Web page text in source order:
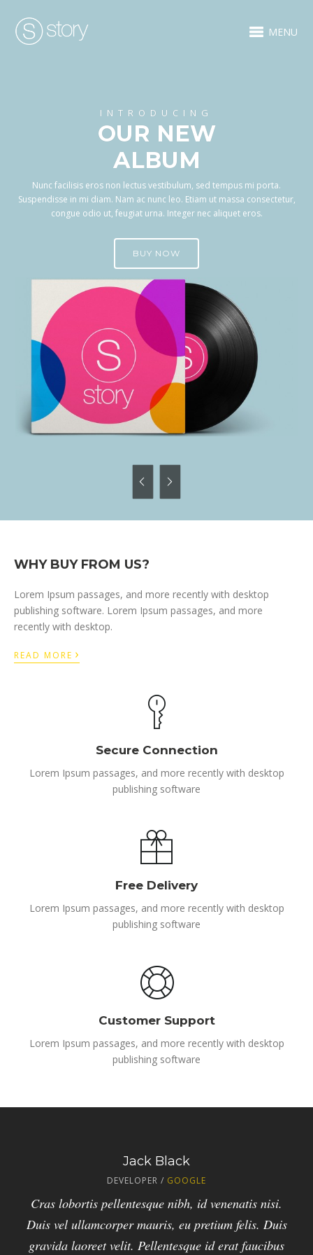
MENU
INTRODUCING
OUR NEW
ALBUM
Nunc facilisis eros non lectus vestibulum, sed tempus mi porta.
Suspendisse in mi diam. Nam ac nunc leo. Etiam ut massa consectetur,
congue odio ut, feugiat urna. Integer nec aliquet eros.
BUY NOW
WHY BUY FROM US?
Lorem Ipsum passages, and more recently with desktop
publishing software. Lorem Ipsum passages, and more
recently with desktop.
READ MORE ›
Secure Connection
Lorem Ipsum passages, and more recently with desktop
publishing software
Free Delivery
Lorem Ipsum passages, and more recently with desktop
publishing software
Customer Support
Lorem Ipsum passages, and more recently with desktop
publishing software
Jack Black
DEVELOPER / GOOGLE
Cras lobortis pellentesque nibh, id venenatis nisi.
Duis vel ullamcorper mauris, eu pretium felis. Duis
gravida laoreet velit. Pellentesque id erat faucibus
Elizabeth Brown
MANAGER / ENVATO
Duis vel ullamcorper mauris, eu pretium felis. Duis
gravida laoreet velit. Cras lobortis pellentesque
nibh, id venenatis nisi. Pellentesque id erat faucibus
Peter Brown
DESIGNER /APPLE
Vivamus id est mattis, venenatis ligula id, pretium
nulla. Duis vel ullamcorper mauris, eu pretium
felis. Duis gravida laoreet velit. Cras lobortis